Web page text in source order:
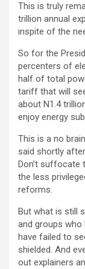
This is truly
trillion annual
inspite of the
So for the
percenters of
half of total
tariff that will
about N1.4
enjoy energy
This is a no
said shortly
Don’t suffocate
the less
reforms.
But what is still
and groups
have failed to
shielded. And
out explainers